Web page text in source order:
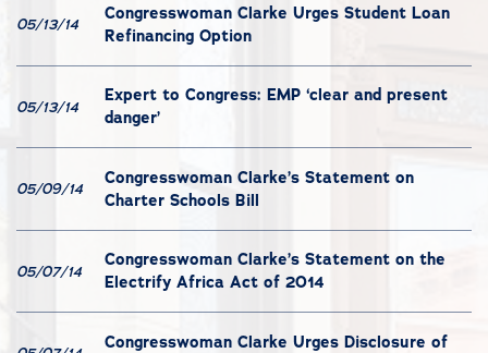
05/13/14
Congresswoman Clarke Urges Student Loan
Refinancing Option
05/13/14
Expert to Congress: EMP ‘clear and present
danger’
05/09/14
Congresswoman Clarke’s Statement on
Charter Schools Bill
05/07/14
Congresswoman Clarke’s Statement on the
Electrify Africa Act of 2014
Congresswoman Clarke Urges Disclosure of